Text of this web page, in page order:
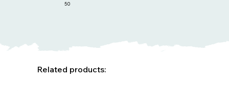
50
Related products: